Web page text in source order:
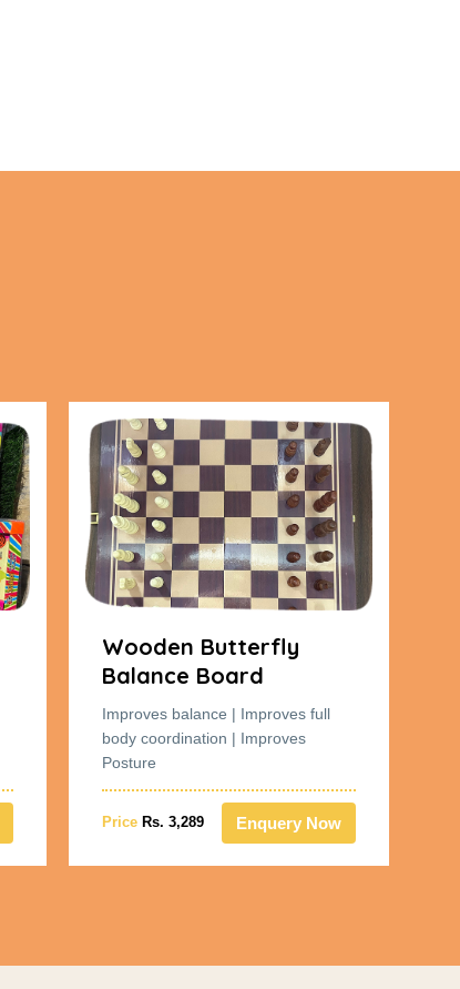
Wooden Butterfly
Balance Board
Improves balance | Improves full
body coordination | Improves
Posture
Price Rs. 3,289 Enquery Now